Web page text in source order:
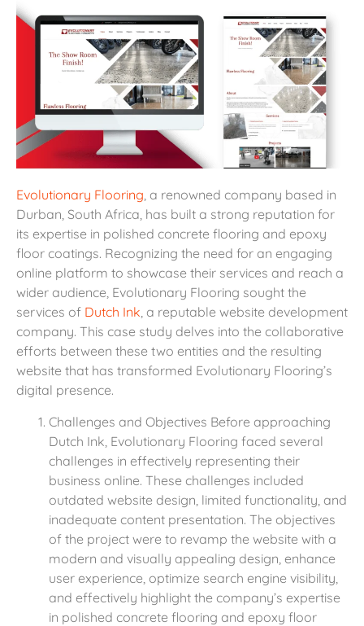
Evolutionary Flooring, a renowned company based in
Durban, South Africa, has built a strong reputation for
its expertise in polished concrete flooring and epoxy
floor coatings. Recognizing the need for an engaging
online platform to showcase their services and reach a
wider audience, Evolutionary Flooring sought the
services of Dutch Ink, a reputable website development
company. This case study delves into the collaborative
efforts between these two entities and the resulting
website that has transformed Evolutionary Flooring’s
digital presence.
Challenges and Objectives Before approaching
Dutch Ink, Evolutionary Flooring faced several
challenges in effectively representing their
business online. These challenges included
outdated website design, limited functionality, and
inadequate content presentation. The objectives
of the project were to revamp the website with a
modern and visually appealing design, enhance
user experience, optimize search engine visibility,
and effectively highlight the company’s expertise
in polished concrete flooring and epoxy floor